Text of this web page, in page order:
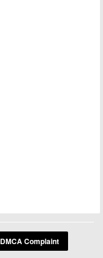
DMCA Complaint